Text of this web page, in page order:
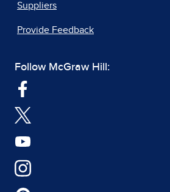
Suppliers
Provide Feedback
Follow McGraw Hill: